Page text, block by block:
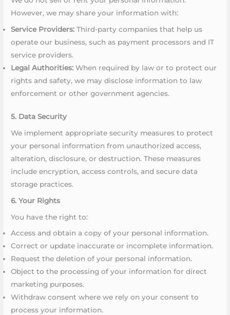
However, we may share your information with:
Service Providers: Third-party companies that help us
operate our business, such as payment processors and IT
service providers.
Legal Authorities: When required by law or to protect our
rights and safety, we may disclose information to law
enforcement or other government agencies.
5. Data Security
We implement appropriate security measures to protect
your personal information from unauthorized access,
alteration, disclosure, or destruction. These measures
include encryption, access controls, and secure data
storage practices.
6. Your Rights
You have the right to:
Access and obtain a copy of your personal information.
Correct or update inaccurate or incomplete information.
Request the deletion of your personal information.
Object to the processing of your information for direct
marketing purposes.
Withdraw consent where we rely on your consent to
process your information.